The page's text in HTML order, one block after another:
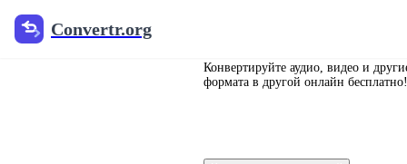
Convertr.org
Перевод
Конвертируйте аудио, видео и
формата в другой онлайн бесплатно!